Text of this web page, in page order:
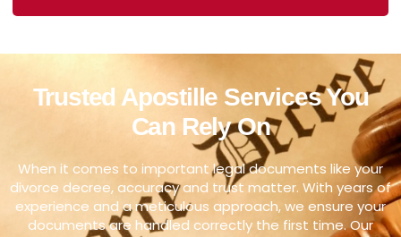
Trusted Apostille Services You
Can Rely On
When it comes to important legal documents like your
divorce decree, accuracy and trust matter. With years of
experience and a meticulous approach, we ensure your
documents are handled correctly the first time. Our